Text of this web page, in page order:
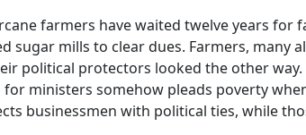
farmers have waited twelve years
sugar mills to clear dues. Farmers, many
political protectors looked the other
for ministers somehow pleads poverty
businessmen with political ties, while